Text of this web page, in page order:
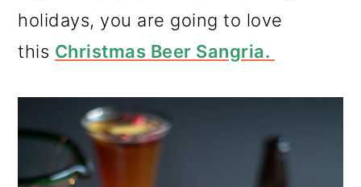
holidays, you are going to love
this Christmas Beer Sangria.